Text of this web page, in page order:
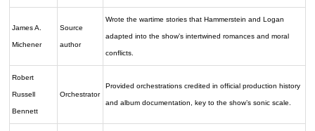
James A.
Michener
Source
author
Wrote the wartime stories that Hammerstein and Logan
adapted into the show’s intertwined romances and moral
conflicts.
Robert
Russell
Bennett
Orchestrator
Provided orchestrations credited in official production history
and album documentation, key to the show’s sonic scale.